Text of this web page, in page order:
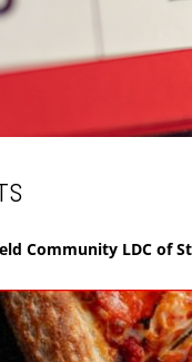
Community LDC of